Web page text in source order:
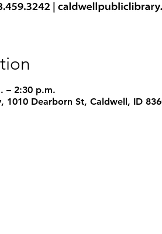
– 2:30 p.m.
1010 Dearborn St, Caldwell, ID